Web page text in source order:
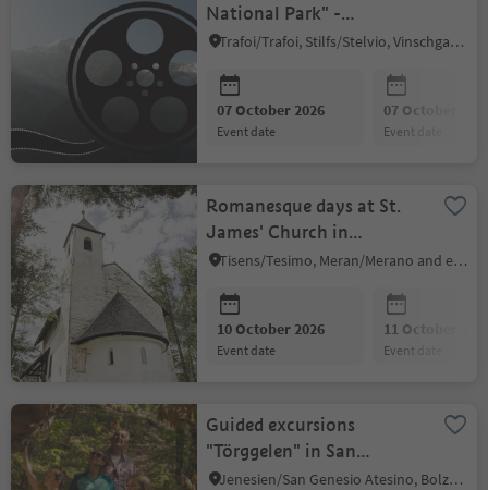
National Park" -
Documentary evening
Trafoi/Trafoi, Stilfs/Stelvio, Vinschgau/Val Venosta
07 October 2026
event date
07 October
event date
Romanesque days at St.
James' Church in
Grissian/Grissiano
Tisens/Tesimo, Meran/Merano and environs
10 October 2026
event date
11 October
event date
Guided excursions
"Törggelen" in San
Genesio
Jenesien/San Genesio Atesino, Bolzano/Bozen and environs